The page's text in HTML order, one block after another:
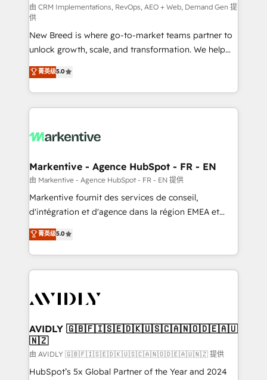
performance advertising via Point Success Media. -
Expert deployment of Breeze AI and custom agents
to automate growth. 🏆 Elite Excellence - 8 platform
accreditations and deep HIPAA-compliance
expertise. - A team of 250+ experts dedicated to
your resilient growth.
由 CRM Implementations, RevOps, AEO + Web, Demand Gen 提
供
New Breed is where go-to-market teams partner to
unlock growth, scale, and transformation. We help
companies activate HubSpot’s AI-powered
customer platform and operationalize HubSpot’s
Loop Marketing framework through expert-led
services, smart agents, and purpose-built apps,
results, fast. ⚙️CRM & RevOps: Align all Hubs to your
🎯Demand Gen & ABM: Drive pipeline with inbound,
ABM, AEO, SEO, & paid media. 👩‍💻Web Design:
Build high-performing websites with UX, messaging,
& conversion strategy that drive results. 🤖AI
AI, & maximize AEO with tailored AI services. 🧩
Integrations: Extend HubSpot with custom
菁英级5.0
Markentive - Agence HubSpot - FR - EN
由 Markentive - Agence HubSpot - FR - EN 提供
Markentive fournit des services de conseil,
d'intégration et d'agence dans la région EMEA et
North America. Avec plus de 115 experts en
marketing automation, Growth, Revops, CRM et
webdesign. Markentive is both a consulting firm, a
digital agency and an integrator. With over 115
CRM and webdesign (We focus on EMEA - USA
菁英级5.0
AVIDLY 🇬🇧🇫🇮🇸🇪🇩🇰🇺🇸🇨🇦🇳🇴🇩🇪🇦🇺
🇳🇿
由 AVIDLY 🇬🇧🇫🇮🇸🇪🇩🇰🇺🇸🇨🇦🇳🇴🇩🇪🇦🇺🇳🇿 提供
HubSpot’s 5x Global Partner of the Year and 2024